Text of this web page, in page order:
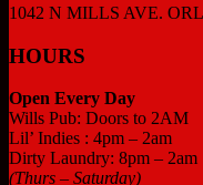
1042 N MILLS AVE.
HOURS
Open Every Day
Wills Pub: Doors to 2AM
Lil’ Indies : 4pm – 2am
Dirty Laundry: 8pm – 2am
(Thurs – Saturday)